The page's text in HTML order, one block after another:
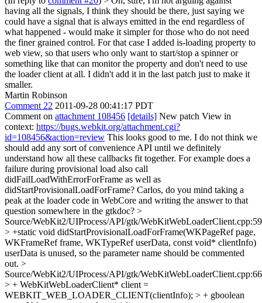
having all the signals, I think they should be there, just saying we
could have a signal that is always emitted in the end regardless of
what happened - would make it simpler for those who do not need
the finer grained control. For that case I added is-loading property to
web view, so that users who only want to start/stop a spinner or
something like that can monitor the property and don't need to use
the loader client at all. I didn't add it in the last patch just to make it
smaller.
Martin Robinson
Comment 22 2011-09-28 00:41:17 PDT
Comment on attachment 108456 [details] New patch View in
context: https://bugs.webkit.org/attachment.cgi?
id=108456&action=review This looks good to me. I do not think we
should add any sort of convenience API until we definitely
understand how all these callbacks fit together. For example does a
failure during provisional load also call
didFailLoadWithErrorForFrame as well as
didStartProvisionalLoadForFrame? Carlos, do you mind taking a
peak at the loader code in WebCore and writing the answer to that
question somewhere in the gtkdoc? >
Source/WebKit2/UIProcess/API/gtk/WebKitWebLoaderClient.cpp:59
> +static void didStartProvisionalLoadForFrame(WKPageRef page,
WKFrameRef frame, WKTypeRef userData, const void* clientInfo)
userData is unused, so the parameter name should be commented
out. >
Source/WebKit2/UIProcess/API/gtk/WebKitWebLoaderClient.cpp:66
> + WebKitWebLoaderClient* client =
WEBKIT_WEB_LOADER_CLIENT(clientInfo); > + gboolean